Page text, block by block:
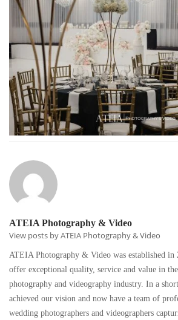
ATEIA Photography & Video
View posts by ATEIA Photography & Video
ATEIA Photography & Video was established
offer exceptional quality, service and value in
photography and videography industry. In a
achieved our vision and now have a team of
wedding photographers and videographers